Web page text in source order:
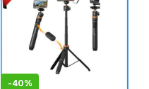
-40%